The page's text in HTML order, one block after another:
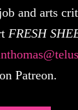
and arts
FRESH
Patreon.